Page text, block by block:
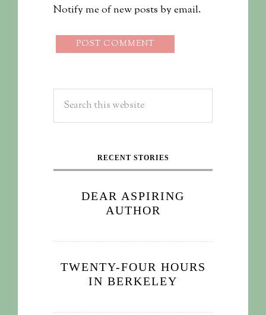
Notify me of new posts by email.
RECENT STORIES
DEAR ASPIRING
AUTHOR
TWENTY-FOUR HOURS
IN BERKELEY